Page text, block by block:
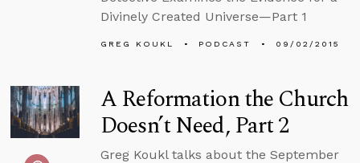
Divinely Created Universe—Part 1
GREG KOUKL PODCAST 09/02/2015
A Reformation the Church
Doesn’t Need, Part 2
Greg Koukl talks about the September